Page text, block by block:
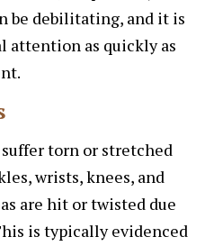
be debilitating, and it is
attention as quickly as
torn or stretched
wrists, knees, and
are hit or twisted due
is typically evidenced